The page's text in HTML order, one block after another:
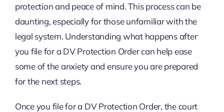
protection and peace of mind. This process can be
daunting, especially for those unfamiliar with the
legal system. Understanding what happens after
you file for a DV Protection Order can help ease
some of the anxiety and ensure you are prepared
for the next steps.
Once you file for a DV Protection Order, the court